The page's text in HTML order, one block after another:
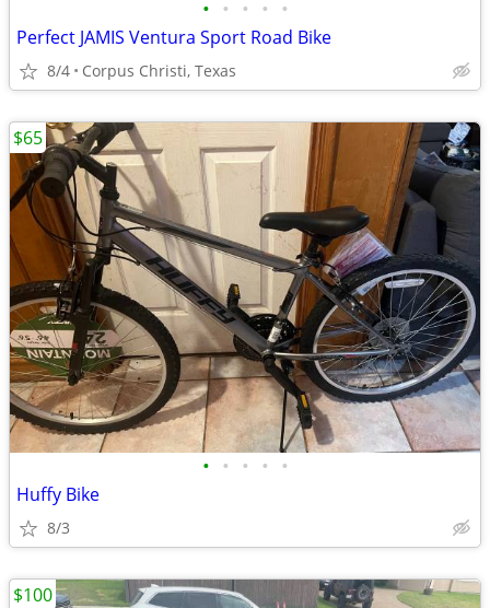
• • • • •
Perfect JAMIS Ventura Sport Road Bike
8/4 Corpus Christi, Texas
• • • • •
Huffy Bike
8/3
$65
$100